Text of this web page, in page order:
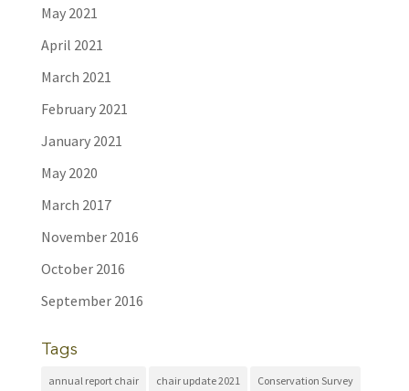
May 2021
April 2021
March 2021
February 2021
January 2021
May 2020
March 2017
November 2016
October 2016
September 2016
Tags
annual report chair chair update 2021 Conservation Survey